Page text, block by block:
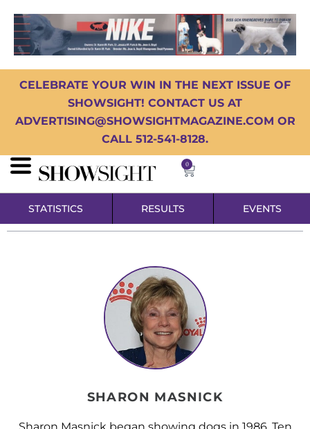
CELEBRATE YOUR WIN IN THE NEXT ISSUE OF
SHOWSIGHT! CONTACT US AT
ADVERTISING@SHOWSIGHTMAGAZINE.COM OR
CALL 512-541-8128.
0
STATISTICS RESULTS EVENTS
SHARON MASNICK